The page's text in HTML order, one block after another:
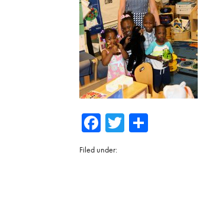
Facebook
Twitter
Filed under: